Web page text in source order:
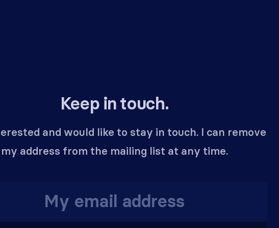
Keep in touch.
and would like to stay in touch. I can remove
my address from the mailing list at any time.